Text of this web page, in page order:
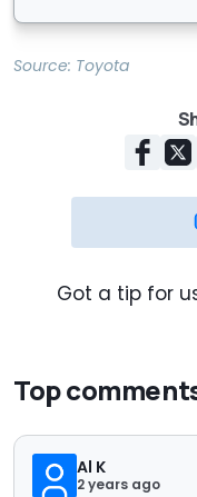
Source: Toyota
Got a tip for
Top
Al K
2 years ago